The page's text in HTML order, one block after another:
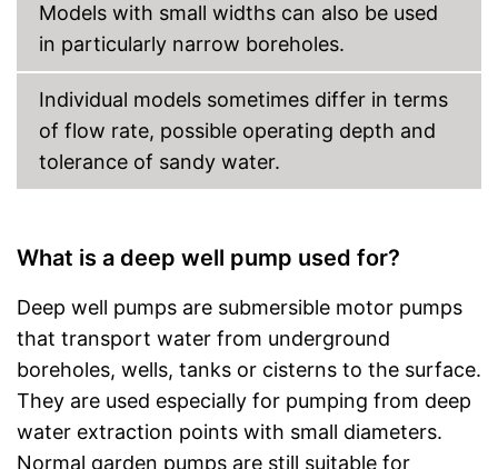
Models with small widths can also be used
in particularly narrow boreholes.
Individual models sometimes differ in terms
of flow rate, possible operating depth and
tolerance of sandy water.
What is a deep well pump used for?
Deep well pumps are submersible motor pumps
that transport water from underground
boreholes, wells, tanks or cisterns to the surface.
They are used especially for pumping from deep
water extraction points with small diameters.
Normal garden pumps are still suitable for